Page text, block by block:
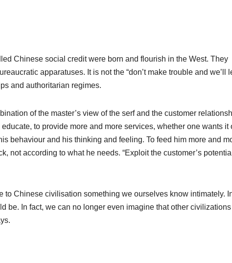
Chinese social credit were born and flourish in the West. They
apparatuses. It is not the “don’t make trouble and we’ll
and authoritarian regimes.
of the master’s view of the serf and the customer
to provide more and more services, whether one wants it
behaviour and his thinking and feeling. To feed him more and
not according to what he needs. “Exploit the customer’s
to Chinese civilisation something we ourselves know intimately.
be. In fact, we can no longer even imagine that other